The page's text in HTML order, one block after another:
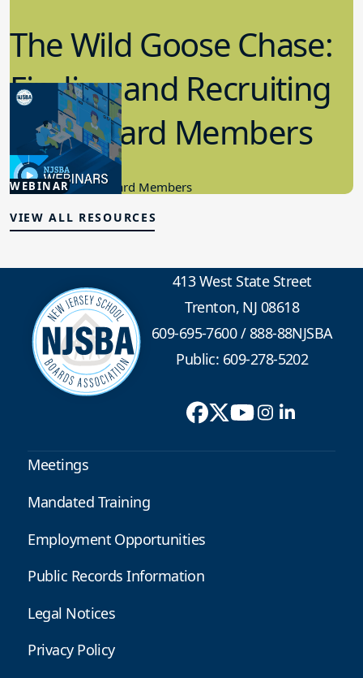
WEBINAR
The Wild Goose Chase:
Finding and Recruiting
New Board Members
4.24.2024
Candidacy, New Board Members
VIEW ALL RESOURCES
413 West State Street
Trenton, NJ 08618
609-695-7600/888-88NJSBA
Public: 609-278-5202
Meetings
Mandated Training
Employment Opportunities
Public Records Information
Legal Notices
Privacy Policy